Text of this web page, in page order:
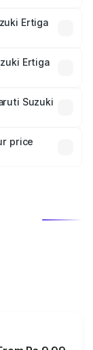
and optional
Ertiga
Ertiga
in India,
Suzuki
will adjust
price